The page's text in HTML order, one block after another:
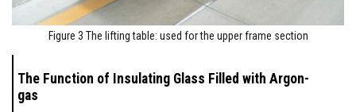
Figure 3 The lifting table: used for the upper frame section
The Function of Insulating Glass Filled with Argon-
gas